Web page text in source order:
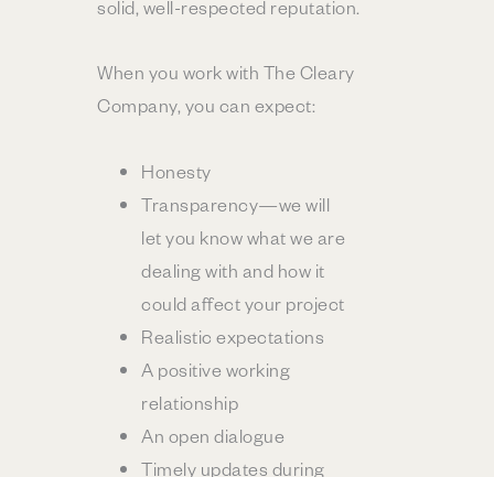
solid, well-respected reputation.
When you work with The Cleary
Company, you can expect:
Honesty
Transparency—we will
let you know what we are
dealing with and how it
could affect your project
Realistic expectations
A positive working
relationship
An open dialogue
Timely updates during